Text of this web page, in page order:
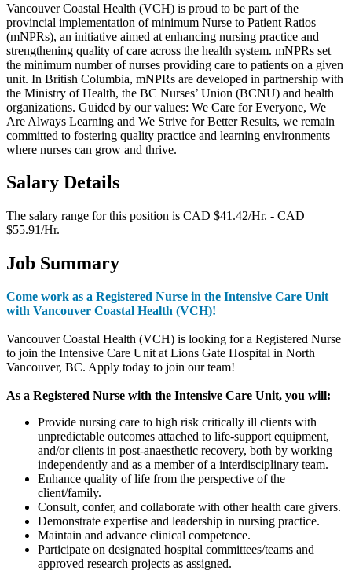
Vancouver Coastal Health (VCH) is proud to be part of the
provincial implementation of minimum Nurse to Patient Ratios
(mNPRs), an initiative aimed at enhancing nursing practice and
strengthening quality of care across the health system. mNPRs set
the minimum number of nurses providing care to patients on a given
unit. In British Columbia, mNPRs are developed in partnership with
the Ministry of Health, the BC Nurses’ Union (BCNU) and health
organizations. Guided by our values: We Care for Everyone, We
Are Always Learning and We Strive for Better Results, we remain
committed to fostering quality practice and learning environments
where nurses can grow and thrive.
Salary Details
The salary range for this position is CAD $41.42/Hr. - CAD
$55.91/Hr.
Job Summary
Come work as a Registered Nurse in the Intensive Care Unit
with Vancouver Coastal Health (VCH)!
Vancouver Coastal Health (VCH) is looking for a Registered Nurse
to join the Intensive Care Unit at Lions Gate Hospital in North
Vancouver, BC. Apply today to join our team!
As a Registered Nurse with the Intensive Care Unit, you will:
Provide nursing care to high risk critically ill clients with
unpredictable outcomes attached to life-support equipment,
and/or clients in post-anaesthetic recovery, both by working
independently and as a member of a interdisciplinary team.
Enhance quality of life from the perspective of the
client/family.
Consult, confer, and collaborate with other health care givers.
Demonstrate expertise and leadership in nursing practice.
Maintain and advance clinical competence.
Participate on designated hospital committees/teams and
approved research projects as assigned.